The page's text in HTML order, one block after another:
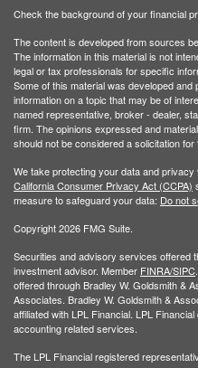
Check the background of your financial
The content is developed from sources
The information in this material is not
legal or tax professionals for specific
Some of this material was developed
information on a topic that may be of
named representative, broker - dealer,
firm. The opinions expressed and
should not be considered a solicitation
We take protecting your data and
California Consumer Privacy Act (CCPA)
measure to safeguard your data: Do not
Copyright 2026 FMG Suite.
Securities and advisory services offered
investment advisor. Member FINRA/SIPC
offered through Bradley W. Goldsmith &
Associates. Bradley W. Goldsmith &
affiliated with LPL Financial. LPL
accounting related services.
The LPL Financial registered